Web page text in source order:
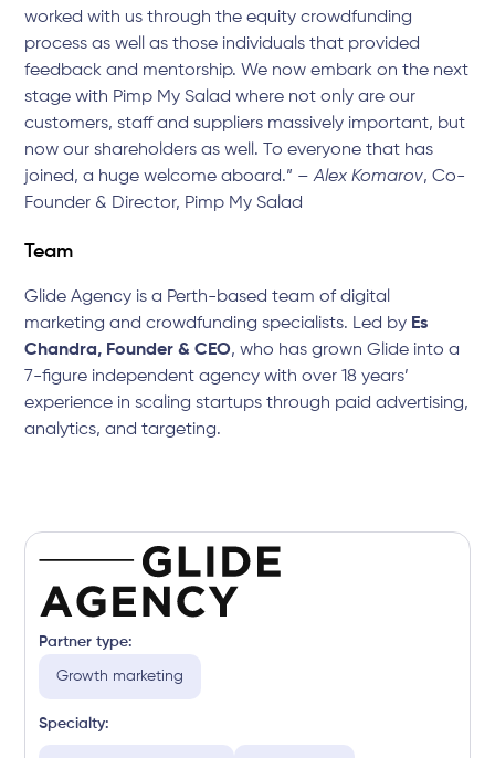
Partner type:
Growth marketing
Specialty:
worked with us through the equity crowdfunding
process as well as those individuals that provided
feedback and mentorship. We now embark on the next
stage with Pimp My Salad where not only are our
customers, staff and suppliers massively important, but
now our shareholders as well. To everyone that has
joined, a huge welcome aboard.” –Alex Komarov, Co-
Founder & Director, Pimp My Salad
Team
Glide Agency is a Perth-based team of digital
marketing and crowdfunding specialists. Led by Es
Chandra, Founder & CEO, who has grown Glide into a
7-figure independent agency with over 18 years’
experience in scaling startups through paid advertising,
analytics, and targeting.